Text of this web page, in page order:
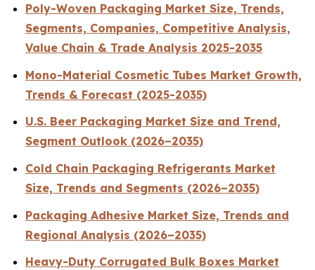
Poly-Woven Packaging Market Size, Trends,
Segments, Companies, Competitive Analysis,
Value Chain & Trade Analysis 2025-2035
Mono-Material Cosmetic Tubes Market Growth,
Trends & Forecast (2025-2035)
U.S. Beer Packaging Market Size and Trend,
Segment Outlook (2026–2035)
Cold Chain Packaging Refrigerants Market
Size, Trends and Segments (2026–2035)
Packaging Adhesive Market Size, Trends and
Regional Analysis (2026–2035)
Heavy-Duty Corrugated Bulk Boxes Market